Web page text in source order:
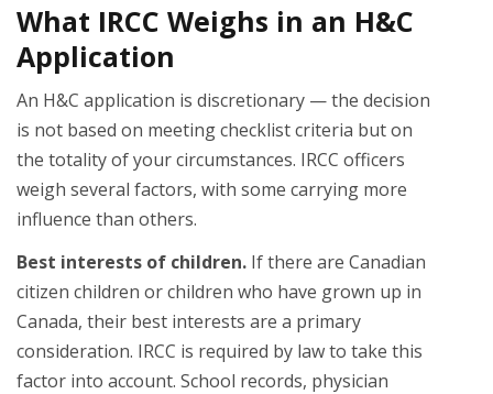
What IRCC Weighs in an H&C
Application
An H&C application is discretionary — the decision
is not based on meeting checklist criteria but on
the totality of your circumstances. IRCC officers
weigh several factors, with some carrying more
influence than others.
Best interests of children. If there are Canadian
citizen children or children who have grown up in
Canada, their best interests are a primary
consideration. IRCC is required by law to take this
factor into account. School records, physician